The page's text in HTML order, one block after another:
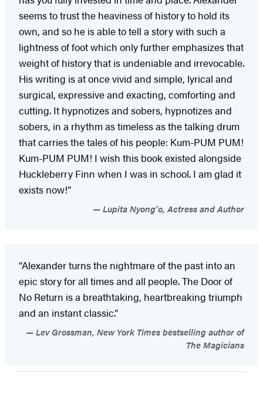
seems to trust the heaviness of history to hold its
own, and so he is able to tell a story with such a
lightness of foot which only further emphasizes that
weight of history that is undeniable and irrevocable.
His writing is at once vivid and simple, lyrical and
surgical, expressive and exacting, comforting and
cutting. It hypnotizes and sobers, hypnotizes and
sobers, in a rhythm as timeless as the talking drum
that carries the tales of his people: Kum-PUM PUM!
Kum-PUM PUM! I wish this book existed alongside
Huckleberry Finn when I was in school. I am glad it
exists now!”
Lupita Nyong’o, Actress and Author
“Alexander turns the nightmare of the past into an
epic story for all times and all people. The Door of
No Return is a breathtaking, heartbreaking triumph
and an instant classic.”
Lev Grossman, New York Times bestselling author of
The Magicians